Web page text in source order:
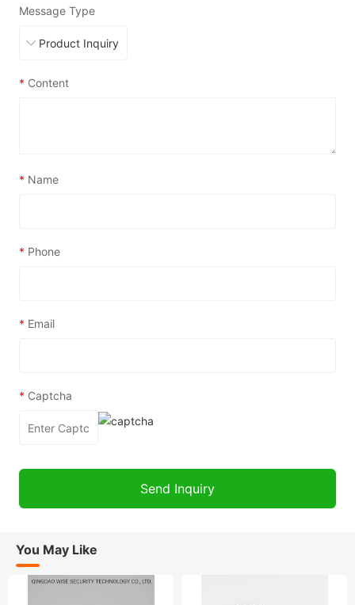
Message Type
* Content
* Name
* Phone
* Email
* Captcha
You May Like